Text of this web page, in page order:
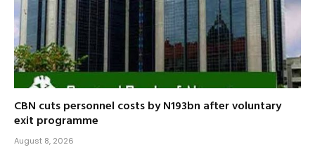
CBN cuts personnel costs by N193bn after voluntary
exit programme
August 8, 2026